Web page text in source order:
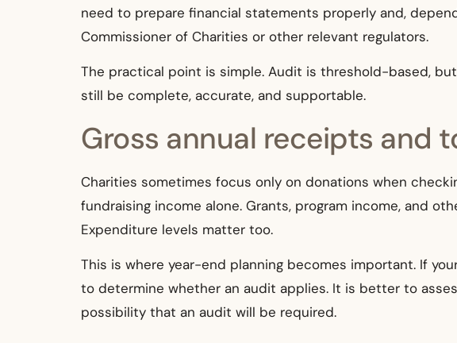
need to prepare financial statements properly and,
Commissioner of Charities or other relevant regulators.
The practical point is simple. Audit is threshold-based,
still be complete, accurate, and supportable.
Gross annual receipts and
Charities sometimes focus only on donations when
fundraising income alone. Grants, program income, and
Expenditure levels matter too.
This is where year-end planning becomes important. If
to determine whether an audit applies. It is better to
possibility that an audit will be required.